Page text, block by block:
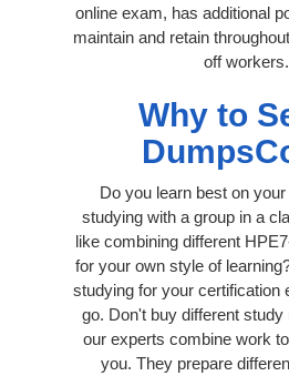
online exam, has additional
maintain and retain
off workers.
Why to
Do you learn best on
studying with a group in a
like combining different
for your own style of
studying for your certification
go. Don't buy different
our experts combine work
you. They prepare